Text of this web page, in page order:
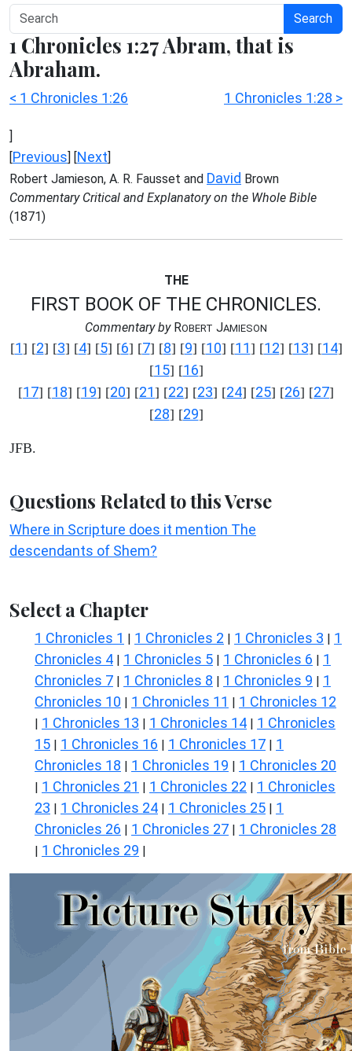
Search
1 Chronicles 1:27 Abram, that is
Abraham.
< 1 Chronicles 1:26 1 Chronicles 1:28 >
]
[Previous] [Next]
Robert Jamieson, A. R. Fausset and David Brown
Commentary Critical and Explanatory on the Whole Bible
(1871)
THE
FIRST BOOK OF THE CHRONICLES.
Commentary byROBERT JAMIESON
[1] [2] [3] [4] [5] [6] [7] [8] [9] [10] [11] [12] [13] [14]
[15] [16]
[17] [18] [19] [20] [21] [22] [23] [24] [25] [26] [27]
[28] [29]
JFB.
Questions Related to this Verse
Where in Scripture does it mention The
descendants of Shem?
Select a Chapter
1 Chronicles 1 | 1 Chronicles 2 | 1 Chronicles 3 | 1
Chronicles 4 | 1 Chronicles 5 | 1 Chronicles 6 | 1
Chronicles 7 | 1 Chronicles 8 | 1 Chronicles 9 | 1
Chronicles 10 | 1 Chronicles 11 | 1 Chronicles 12
| 1 Chronicles 13 | 1 Chronicles 14 | 1 Chronicles
15 | 1 Chronicles 16 | 1 Chronicles 17 | 1
Chronicles 18 | 1 Chronicles 19 | 1 Chronicles 20
| 1 Chronicles 21 | 1 Chronicles 22 | 1 Chronicles
23 | 1 Chronicles 24 | 1 Chronicles 25 | 1
Chronicles 26 | 1 Chronicles 27 | 1 Chronicles 28
| 1 Chronicles 29 |